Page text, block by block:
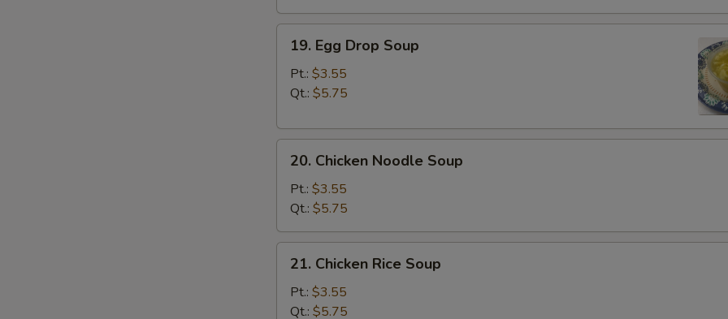
19.
Egg
Drop
Soup
19. Egg Drop Soup
Pt.: $3.55
Qt.: $5.75
20.
Chicken
Noodle
Soup
20. Chicken Noodle Soup
Pt.: $3.55
Qt.: $5.75
21.
Chicken
Rice
Soup
21. Chicken Rice Soup
Pt.: $3.55
Qt.: $5.75